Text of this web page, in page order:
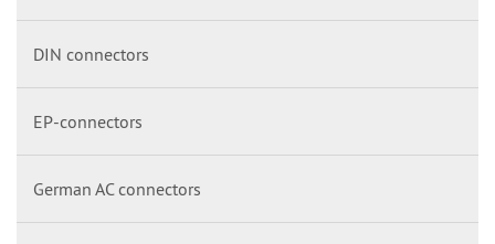
DIN connectors
EP-connectors
German AC connectors